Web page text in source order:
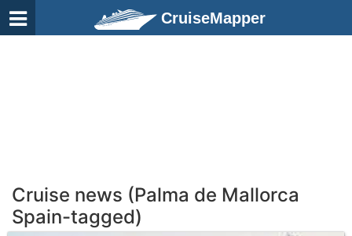
CruiseMapper
Cruise news (Palma de Mallorca
Spain-tagged)